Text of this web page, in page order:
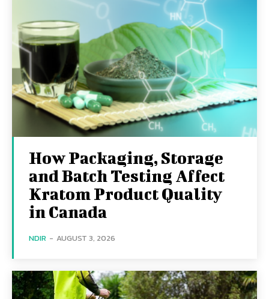
How Packaging, Storage
and Batch Testing Affect
Kratom Product Quality
in Canada
NDIR - AUGUST 3, 2026